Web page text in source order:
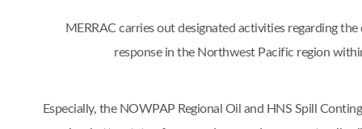
MERRAC carries out designated activities regarding
response in the Northwest Pacific region
Especially, the NOWPAP Regional Oil and HNS Spill